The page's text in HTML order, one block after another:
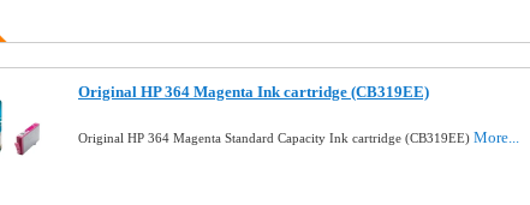
Original HP 364 Magenta Ink cartridge (CB319EE)
Original HP 364 Magenta Standard Capacity Ink cartridge (CB319EE) More...